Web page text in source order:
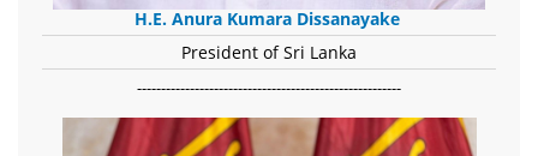
H.E. Anura Kumara Dissanayake
President of Sri Lanka
-------------------------------------------------------